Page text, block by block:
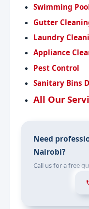
Swimming
Gutter
Laundry
Appliance
Pest Control
Sanitary Bins
All Our
Need
Nairobi?
Call us for a free